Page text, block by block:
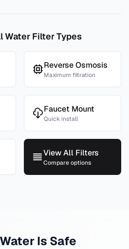
Water Filter Types
Reverse Osmosis
Maximum filtration
Faucet Mount
Quick install
View All Filters
Compare options
Is Safe